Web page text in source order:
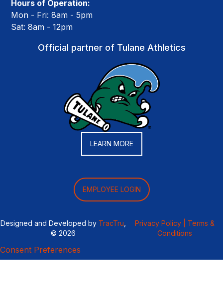
Hours of Operation:
Mon - Fri: 8am - 5pm
Sat: 8am - 12pm
Official partner of Tulane Athletics
LEARN MORE
EMPLOYEE LOGIN
Designed and Developed by TracTru
© 2026
Privacy Policy |
Terms &
Conditions
Consent Preferences